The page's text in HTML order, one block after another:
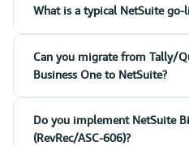
What is a typical NetSuite go-
Can you migrate from Tally/
Business One to NetSuite?
Do you implement NetSuite
(RevRec/ASC-606)?